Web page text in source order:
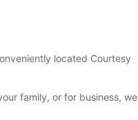
located Courtesy
family, or for business, we